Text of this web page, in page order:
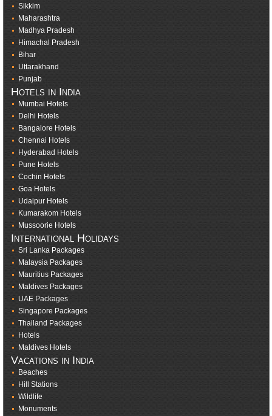
Sikkim
Maharashtra
Madhya Pradesh
Himachal Pradesh
Bihar
Uttarakhand
Punjab
Hotels in India
Mumbai Hotels
Delhi Hotels
Bangalore Hotels
Chennai Hotels
Hyderabad Hotels
Pune Hotels
Cochin Hotels
Goa Hotels
Udaipur Hotels
Kumarakom Hotels
Mussoorie Hotels
International Holidays
Sri Lanka Packages
Malaysia Packages
Mauritius Packages
Maldives Packages
UAE Packages
Singapore Packages
Thailand Packages
Hotels
Maldives Hotels
Vacations in India
Beaches
Hill Stations
Wildlife
Monuments